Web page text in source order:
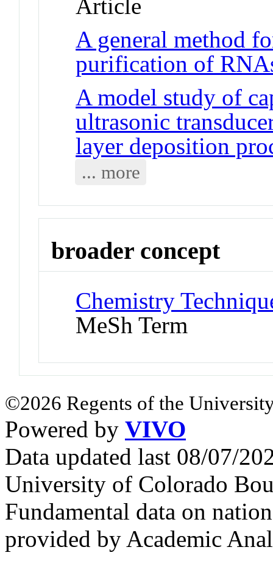
Article
A general method
purification of
A model study of
ultrasonic
layer deposition
... more
broader concept
Chemistry
MeSh Term
©2026 Regents of the
Powered by VIVO
Data updated last 08/07/
University of Colorado
Fundamental data on
provided by Academic